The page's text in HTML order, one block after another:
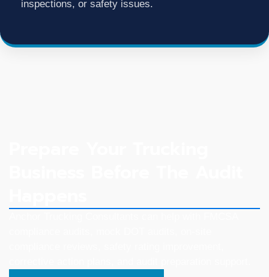
inspections, or safety issues.